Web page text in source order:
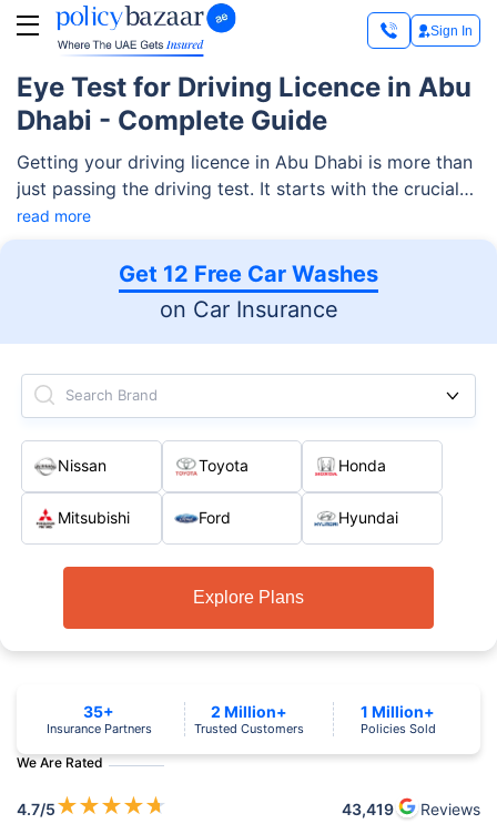
Sign In
Eye Test for Driving Licence in Abu
Dhabi - Complete Guide
Getting your driving licence in Abu Dhabi is more than
just passing the driving test. It starts with the crucial
step of an eye exam! After all, your vision is your
window to the road, helping you keep yourself and
others safe. Here is all you need to know about the
eye test for a driving licence in Abu Dhabi.
read more
Get 12 Free Car Washes
on Car Insurance
Search Brand
Nissan Toyota Honda
Mitsubishi Ford Hyundai
Explore Plans
We Are Rated
4.7/5★★★★★ 43,419
Reviews
35+
Insurance Partners
2 Million+
Trusted Customers
1 Million+
Policies Sold